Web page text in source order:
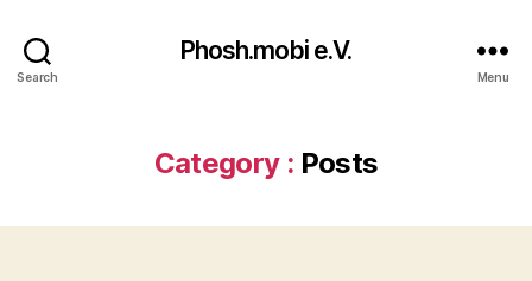
Search
Phosh.mobi e.V.
Menu
Category : Posts